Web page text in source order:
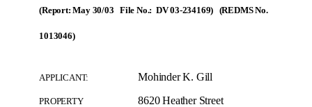
(Report: May 30/03 File No.: DV 03-234169) (REDMS No.
1013046)
APPLICANT: Mohinder K. Gill
PROPERTY
8620 Heather Street